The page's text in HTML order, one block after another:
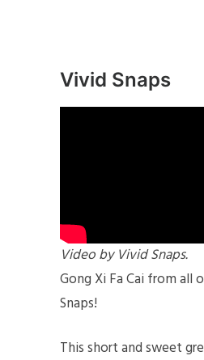
Vivid Snaps
Video by Vivid Snaps.
Gong Xi Fa Cai from all
Snaps!
This short and sweet